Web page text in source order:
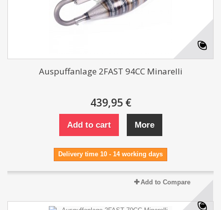
Auspuffanlage 2FAST 94CC Minarelli
439,95 €
Add to cart More
Delivery time 10 - 14 working days
Add to Compare